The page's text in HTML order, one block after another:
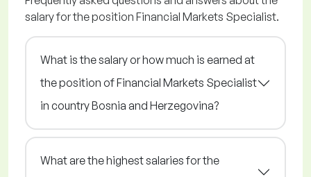
salary for the position Financial Markets Specialist.
What is the salary or how much is earned at
the position of Financial Markets Specialist
in country Bosnia and Herzegovina?
What are the highest salaries for the